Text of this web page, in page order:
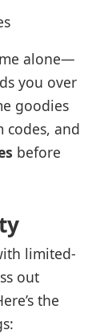
alone—
you over
goodies
codes, and
before
limited-
out
the